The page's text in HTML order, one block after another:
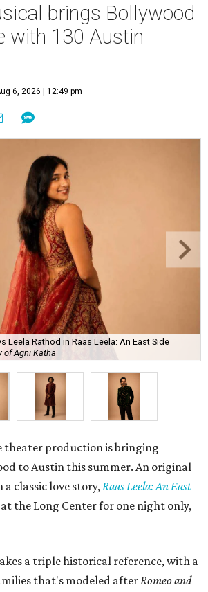
brings Bollywood
with 130 Austin
6, 2026 | 12:49 pm
Leela Rathod in Raas Leela: An East Side
of Agni Katha
theater production is bringing
to Austin this summer. An original
a classic love story,Raas Leela: An East
the Long Center for one night only,
a triple historical reference, with a
that's modeled afterRomeo and